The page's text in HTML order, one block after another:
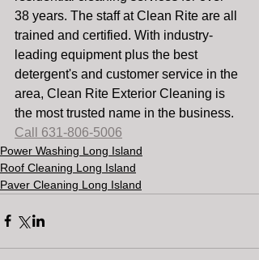
38 years. The staff at Clean Rite are all
trained and certified. With industry-
leading equipment plus the best
detergent's and customer service in the
area, Clean Rite Exterior Cleaning is
the most trusted name in the business.
Call 631-806-5006
Power Washing Long Island
Roof Cleaning Long Island
Paver Cleaning Long Island